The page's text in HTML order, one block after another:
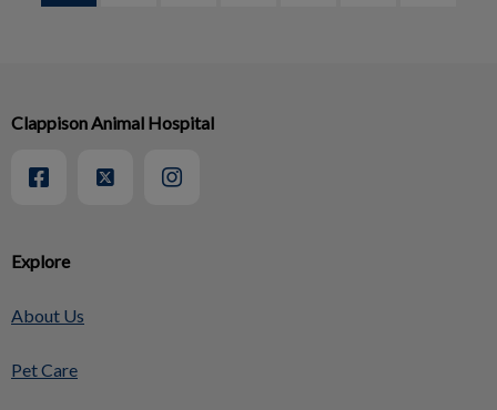
Explore
About Us
Pet Care
Clappison Animal Hospital